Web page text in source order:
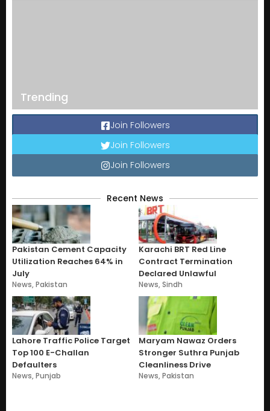
Trending
Join Followers
Join Followers
Join Followers
Recent News
Pakistan Cement Capacity
Utilization Reaches 64% in
July
News,Pakistan
Karachi BRT Red Line
Contract Termination
Declared Unlawful
News,Sindh
Lahore Traffic Police Target
Top 100 E-Challan
Defaulters
News,Punjab
Maryam Nawaz Orders
Stronger Suthra Punjab
Cleanliness Drive
News,Pakistan